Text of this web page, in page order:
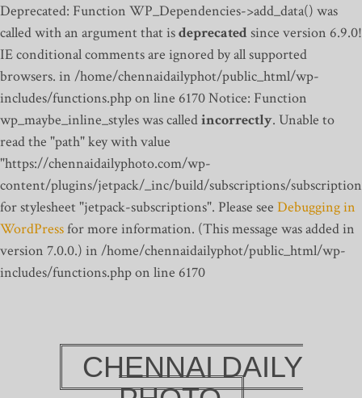
Deprecated: Function WP_Dependencies->add_data() was
called with an argument that isdeprecatedsince version 6.9.0!
IE conditional comments are ignored by all supported
browsers. in /home/chennaidailyphot/public_html/wp-
includes/functions.php on line 6170Notice: Function
wp_maybe_inline_styles was calledincorrectly. Unable to
read the "path" key with value
"https://chennaidailyphoto.com/wp-
content/plugins/jetpack/_inc/build/subscriptions/
for stylesheet "jetpack-subscriptions". Please see Debugging in
WordPressfor more information. (This message was added in
version 7.0.0.) in /home/chennaidailyphot/public_html/wp-
includes/functions.php on line 6170
CHENNAI DAILY